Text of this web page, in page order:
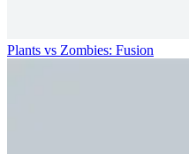
Plants vs Zombies: Fusion